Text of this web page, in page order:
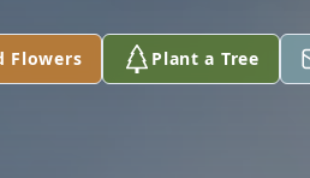
Flowers Plant a Tree